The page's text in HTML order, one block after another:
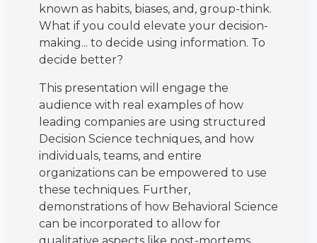
known as habits, biases, and, group-think.
What if you could elevate your decision-
making... to decide using information. To
decide better?
This presentation will engage the
audience with real examples of how
leading companies are using structured
Decision Science techniques, and how
individuals, teams, and entire
organizations can be empowered to use
these techniques. Further,
demonstrations of how Behavioral Science
can be incorporated to allow for